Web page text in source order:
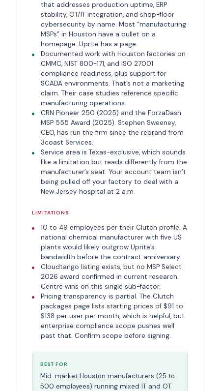
that addresses production uptime, ERP
stability, OT/IT integration, and shop-floor
cybersecurity by name. Most “manufacturing
MSPs” in Houston have a bullet on a
homepage. Uprite has a page.
Documented work with Houston factories on
CMMC, NIST 800-171, and ISO 27001
compliance readiness, plus support for
SCADA environments. That’s not a marketing
claim. Their case studies reference specific
manufacturing operations.
CRN Pioneer 250 (2025) and the ForzaDash
MSP 555 Award (2025). Stephen Sweeney,
CEO, has run the firm since the rebrand from
3coast Services.
Service area is Texas-exclusive, which sounds
like a limitation but reads differently from the
manufacturer’s seat. Your account team isn’t
being pulled off your factory to deal with a
New Jersey hospital at 2 a.m.
LIMITATIONS
10 to 49 employees per their Clutch profile. A
national chemical manufacturer with five US
plants would likely outgrow Uprite’s
bandwidth before the contract anniversary.
Cloudtango listing exists, but no MSP Select
2026 award confirmed in current research.
Centre wins on this single sub-factor.
Pricing transparency is partial. The Clutch
packages page lists starting prices of $91 to
$138 per user per month, which is helpful, but
enterprise compliance scope pushes well
past that. Confirm scope before signing.
BEST FOR
Mid-market Houston manufacturers (25 to
500 employees) running mixed IT and OT